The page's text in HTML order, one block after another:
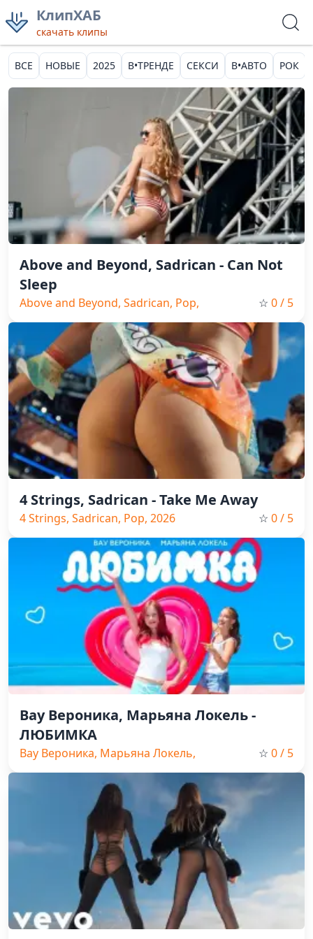
КлипХАБ
скачать клипы
ВСЕ НОВЫЕ 2025 В•ТРЕНДЕ СЕКСИ В•АВТО РОК
Above and Beyond, Sadrican - Can Not
Sleep
Above and Beyond, Sadrican, Pop,
2026
☆ 0/ 5
4 Strings, Sadrican - Take Me Away
4 Strings, Sadrican, Pop, 2026 ☆ 0/ 5
Вау Вероника, Марьяна Локель -
ЛЮБИМКА
Вау Вероника, Марьяна Локель,
Pop, Russian Music, 2026
☆ 0/ 5